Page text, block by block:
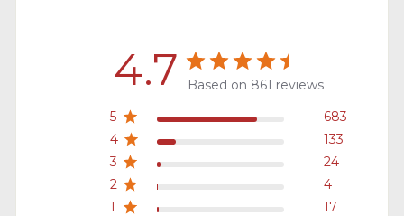
4.7
Based on 861 reviews
5
683
4
133
3
24
2
4
1
17